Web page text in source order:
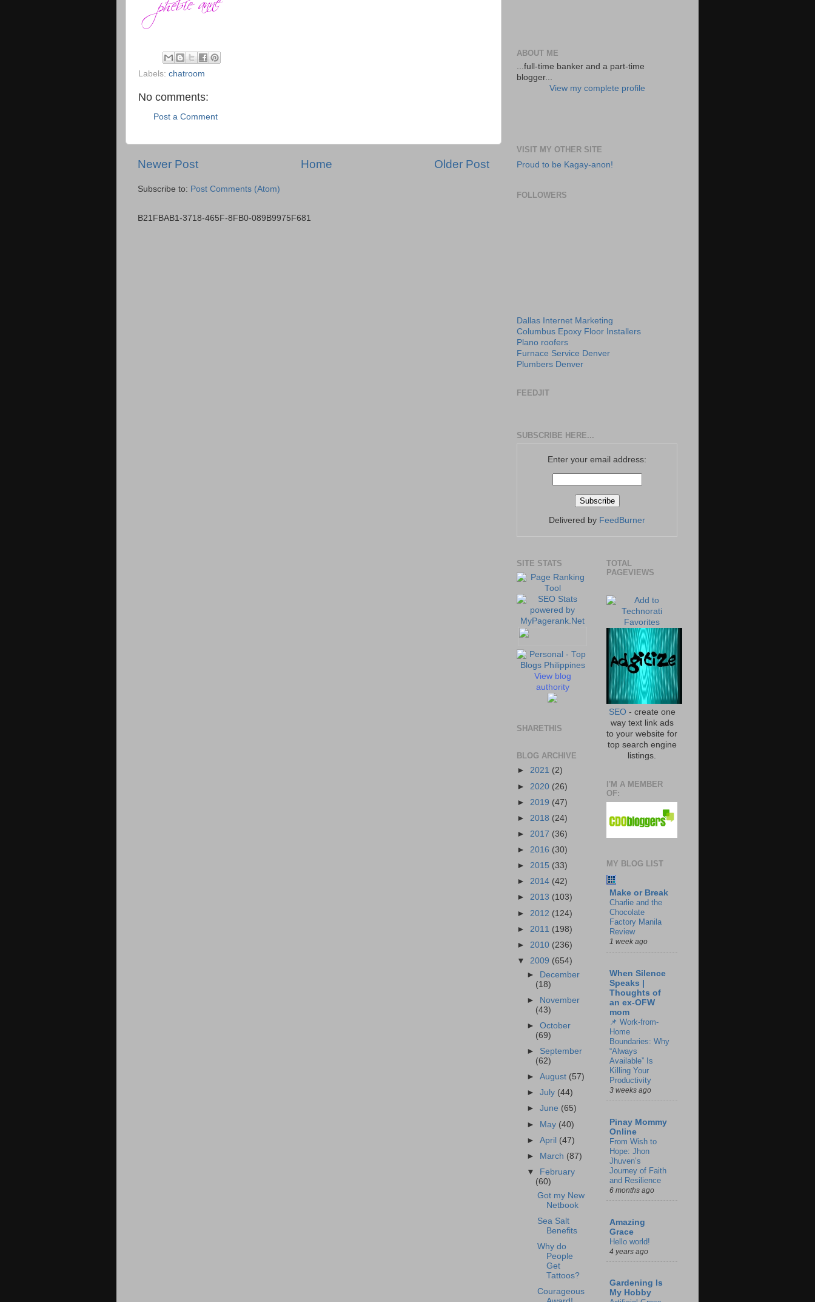
Labels: chatroom
No comments:
Post a Comment
Newer Post Older Post
Home
Subscribe to: Post Comments (Atom)
B21FBAB1-3718-465F-8FB0-089B9975F681
ABOUT ME
...full-time banker and a part-time
blogger...
View my complete profile
VISIT MY OTHER SITE
Proud to be Kagay-anon!
FOLLOWERS
Dallas Internet Marketing
Columbus Epoxy Floor Installers
Plano roofers
Furnace Service Denver
Plumbers Denver
FEEDJIT
SUBSCRIBE HERE...
Enter your email address:
Delivered by FeedBurner
SITE STATS
View blog
authority
SHARETHIS
BLOG ARCHIVE
► 2021 (2)
► 2020 (26)
► 2019 (47)
► 2018 (24)
► 2017 (36)
► 2016 (30)
► 2015 (33)
► 2014 (42)
► 2013 (103)
► 2012 (124)
► 2011 (198)
► 2010 (236)
▼ 2009 (654)
► December
(18)
►
November
(43)
►October
(69)
► September
(62)
►August (57)
►July (44)
►June (65)
► May (40)
►April (47)
►
March (87)
▼
February
(60)
Got my New
Netbook
Sea Salt
Benefits
Why do
People
Get
Tattoos?
Courageous
TOTAL
PAGEVIEWS
SEO- create one
way text link ads
to your website for
top search engine
listings.
I'M A MEMBER
OF:
MY BLOG LIST
Make or Break
Charlie and the
Chocolate
Factory Manila
Review
1 week ago
When Silence
Speaks |
Thoughts of
an ex-OFW
mom
📌 Work-from-
Home
Boundaries: Why
“Always
Available” Is
Killing Your
Productivity
3 weeks ago
Pinay Mommy
Online
From Wish to
Hope: Jhon
Jhuven’s
Journey of Faith
and Resilience
6 months ago
Amazing
Grace
Hello world!
4 years ago
Gardening Is
My Hobby